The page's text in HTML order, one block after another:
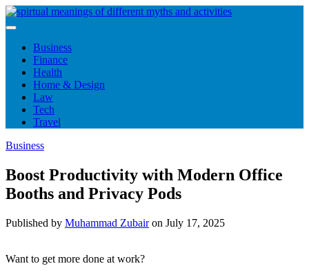
Skip
to
Business
Finance
Health
Home & Design
Law
Tech
Travel
Business
Boost Productivity with Modern Office
Booths and Privacy Pods
Published by Muhammad Zubairon July 17, 2025
Want to get more done at work?